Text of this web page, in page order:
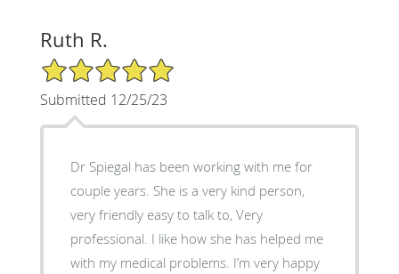
Ruth R.
5/5 Star Rating
Submitted 12/25/23
Dr Spiegal has been working with me for
couple years. She is a very kind person,
very friendly easy to talk to, Very
professional. I like how she has helped me
with my medical problems. I’m very happy